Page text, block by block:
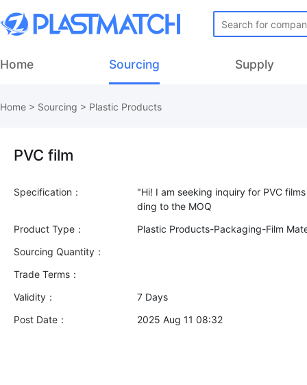
Home Sourcing Supply
Home > Sourcing > Plastic Products
PVC film
Specification：
"Hi! I am seeking inquiry for PVC
Product Type：
Plastic Products-Packaging-Film
Sourcing Quantity：
Trade Terms：
Validity：
7 Days
Post Date：
2025 Aug 11 08:32